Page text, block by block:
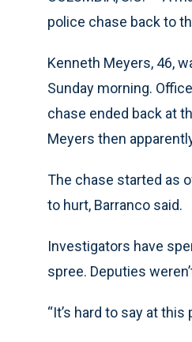
police chase back to
Kenneth Meyers, 46,
Sunday morning.
chase ended back at
Meyers then
The chase started as
to hurt, Barranco said.
Investigators have
spree. Deputies
“It’s hard to say at